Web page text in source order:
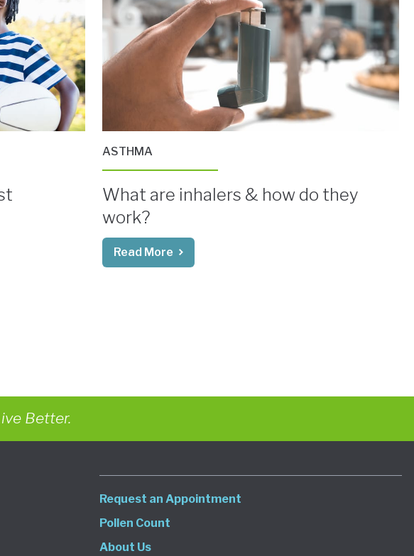
ASTHMA
What are inhalers & how do they
work?
Read More
Better.
Request an Appointment
Pollen Count
About Us